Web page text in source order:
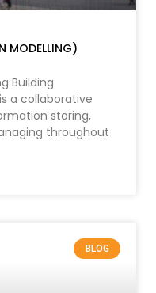
MODELLING)
Building
a collaborative
storing,
throughout
BLOG